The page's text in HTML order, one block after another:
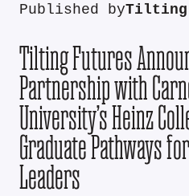
Published byTilting
Tilting Futures
Partnership with
University’s Heinz
Graduate Pathways
Leaders